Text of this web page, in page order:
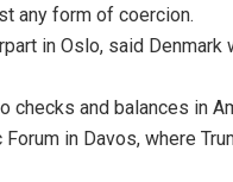
any form of coercion.
in Oslo, said
checks and balances in
in Davos, where